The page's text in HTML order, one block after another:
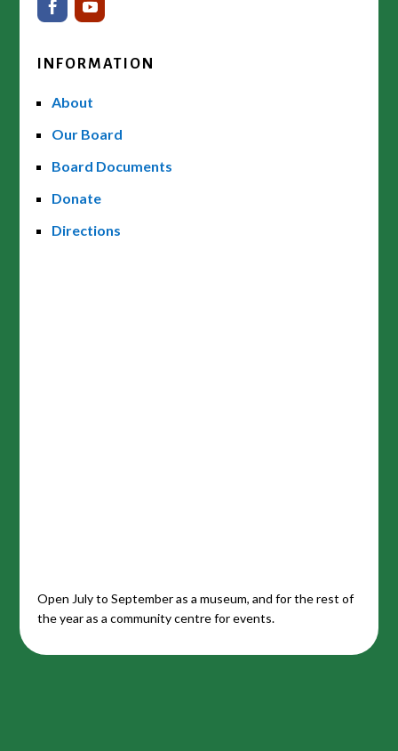
INFORMATION
About
Our Board
Board Documents
Donate
Directions
Open July to September as a museum, and for the rest of
the year as a community centre for events.